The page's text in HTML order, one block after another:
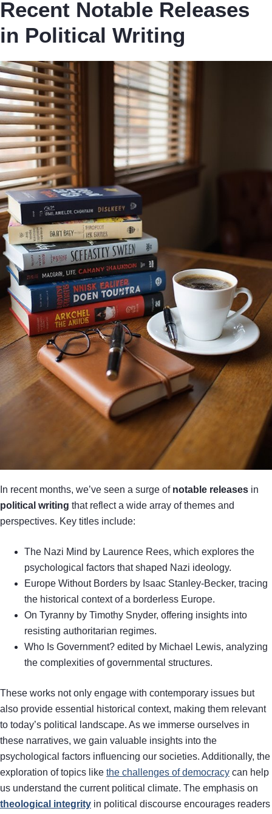
Recent Notable Releases
in Political Writing
In recent months, we’ve seen a surge of notable releases in
political writing that reflect a wide array of themes and
perspectives. Key titles include:
The Nazi Mind by Laurence Rees, which explores the
psychological factors that shaped Nazi ideology.
Europe Without Borders by Isaac Stanley-Becker, tracing
the historical context of a borderless Europe.
On Tyranny by Timothy Snyder, offering insights into
resisting authoritarian regimes.
Who Is Government? edited by Michael Lewis, analyzing
the complexities of governmental structures.
These works not only engage with contemporary issues but
also provide essential historical context, making them relevant
to today’s political landscape. As we immerse ourselves in
these narratives, we gain valuable insights into the
psychological factors influencing our societies. Additionally, the
exploration of topics like the challenges of democracy can help
us understand the current political climate. The emphasis on
theological integrity in political discourse encourages readers